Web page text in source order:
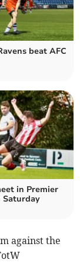
beat AFC
in Premier
Saturday
against the